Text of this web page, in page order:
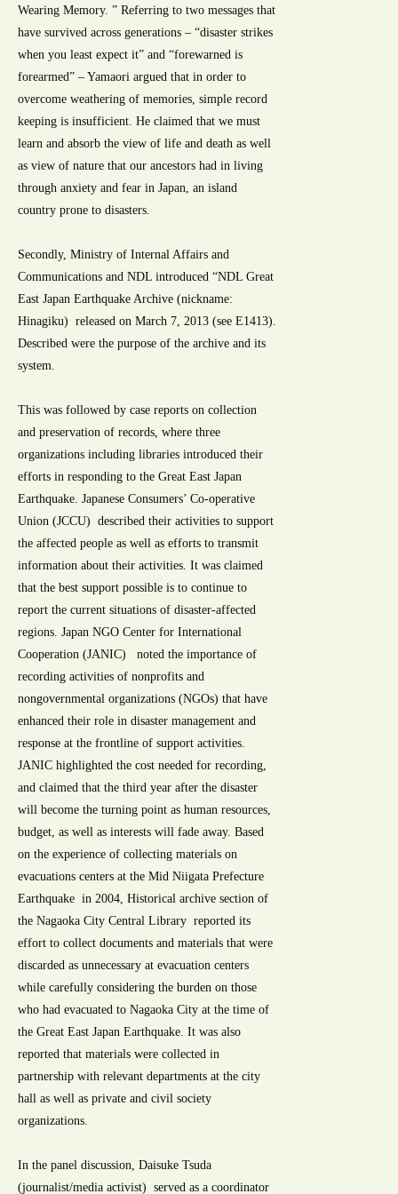
Wearing Memory. ” Referring to two messages that
have survived across generations – “disaster strikes
when you least expect it” and “forewarned is
forearmed” – Yamaori argued that in order to
overcome weathering of memories, simple record
keeping is insufficient. He claimed that we must
learn and absorb the view of life and death as well
as view of nature that our ancestors had in living
through anxiety and fear in Japan, an island
country prone to disasters.
Secondly, Ministry of Internal Affairs and
Communications and NDL introduced “NDL Great
East Japan Earthquake Archive (nickname:
Hinagiku) released on March 7, 2013 (see E1413).
Described were the purpose of the archive and its
system.
This was followed by case reports on collection
and preservation of records, where three
organizations including libraries introduced their
efforts in responding to the Great East Japan
Earthquake. Japanese Consumers’ Co-operative
Union (JCCU) described their activities to support
the affected people as well as efforts to transmit
information about their activities. It was claimed
that the best support possible is to continue to
report the current situations of disaster-affected
regions. Japan NGO Center for International
Cooperation (JANIC) noted the importance of
recording activities of nonprofits and
nongovernmental organizations (NGOs) that have
enhanced their role in disaster management and
response at the frontline of support activities.
JANIC highlighted the cost needed for recording,
and claimed that the third year after the disaster
will become the turning point as human resources,
budget, as well as interests will fade away. Based
on the experience of collecting materials on
evacuations centers at the Mid Niigata Prefecture
Earthquake in 2004, Historical archive section of
the Nagaoka City Central Library reported its
effort to collect documents and materials that were
discarded as unnecessary at evacuation centers
while carefully considering the burden on those
who had evacuated to Nagaoka City at the time of
the Great East Japan Earthquake. It was also
reported that materials were collected in
partnership with relevant departments at the city
hall as well as private and civil society
organizations.
In the panel discussion, Daisuke Tsuda
(journalist/media activist) served as a coordinator